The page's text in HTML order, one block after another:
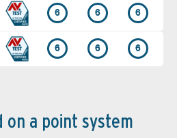
6 6 6
6 6 6
on a point system